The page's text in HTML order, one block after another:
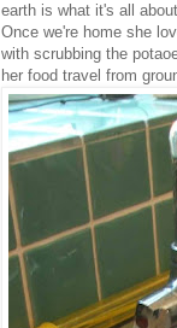
earth is what it's all
Once we're home she
with scrubbing the
her food travel from